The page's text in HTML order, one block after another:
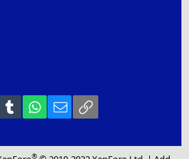
PinterestTumblr WhatsApp
Email
®